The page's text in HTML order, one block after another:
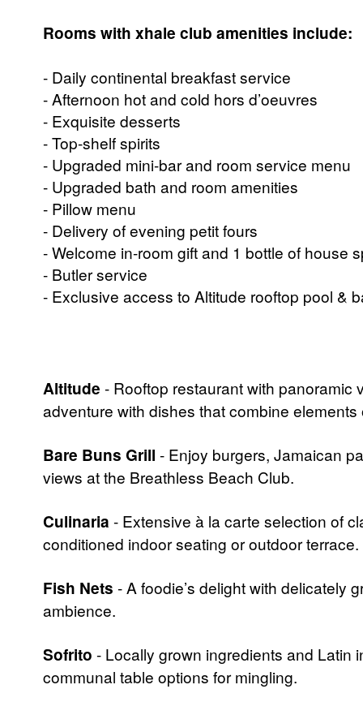
Rooms with xhale club amenities include:
- Daily continental breakfast service
- Afternoon hot and cold hors d’oeuvres
- Exquisite desserts
- Top-shelf spirits
- Upgraded mini-bar and room service menu
- Upgraded bath and room amenities
- Pillow menu
- Delivery of evening petit fours
- Welcome in-room gift and 1 bottle of house
- Butler service
- Exclusive access to Altitude rooftop pool &
Altitude - Rooftop restaurant with
adventure with dishes that combine
Bare Buns Grill - Enjoy burgers, Jamaican
views at the Breathless Beach Club.
Culinaria - Extensive à la carte selection of
conditioned indoor seating or outdoor terrace.
Fish Nets - A foodie’s delight with delicately
ambience.
Sofrito - Locally grown ingredients and Latin
communal table options for mingling.